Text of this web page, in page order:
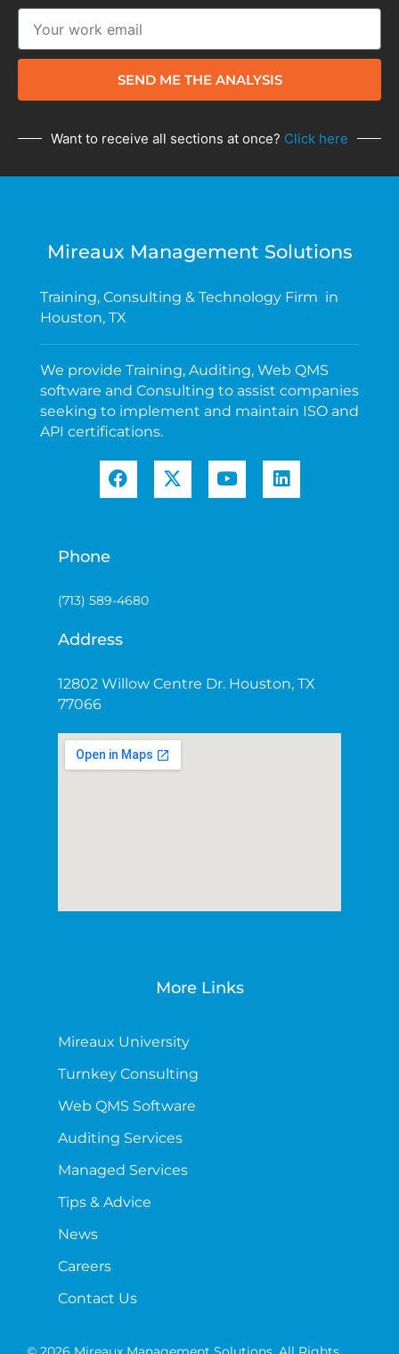
SEND ME THE ANALYSIS
Want to receive all sections at once? Click here
Mireaux Management Solutions
Training, Consulting & Technology Firm in
Houston, TX
We provide Training, Auditing, Web QMS
software and Consulting to assist companies
seeking to implement and maintain ISO and
API certifications.
Phone
(713) 589-4680
Address
12802 Willow Centre Dr. Houston, TX
77066
More Links
Mireaux University
Turnkey Consulting
Web QMS Software
Auditing Services
Managed Services
Tips & Advice
News
Careers
Contact Us